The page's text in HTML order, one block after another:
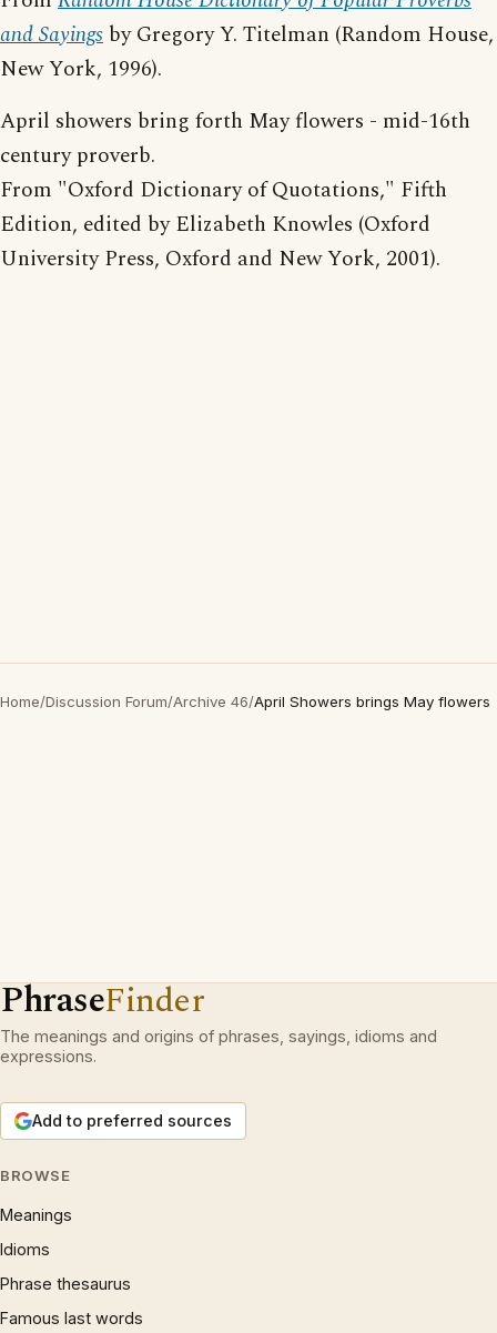
and Sayings by Gregory Y. Titelman (Random House,
New York, 1996).
April showers bring forth May flowers - mid-16th
century proverb.
From "Oxford Dictionary of Quotations," Fifth
Edition, edited by Elizabeth Knowles (Oxford
University Press, Oxford and New York, 2001).
Home/Discussion Forum/Archive 46/April Showers brings May flowers
PhraseFinder
The meanings and origins of phrases, sayings, idioms and
expressions.
Add to preferred sources
BROWSE
Meanings
Idioms
Phrase thesaurus
Famous last words